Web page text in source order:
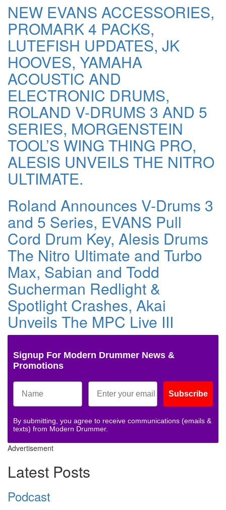
NEW EVANS ACCESSORIES,
PROMARK 4 PACKS,
LUTEFISH UPDATES, JK
HOOVES, YAMAHA
ACOUSTIC AND
ELECTRONIC DRUMS,
ROLAND V-DRUMS 3 AND 5
SERIES, MORGENSTEIN
TOOL’S WING THING PRO,
ALESIS UNVEILS THE NITRO
ULTIMATE.
Roland Announces V-Drums 3
and 5 Series, EVANS Pull
Cord Drum Key, Alesis Drums
The Nitro Ultimate and Turbo
Max, Sabian and Todd
Sucherman Redlight &
Spotlight Crashes, Akai
Unveils The MPC Live III
Signup For Modern Drummer News &
Promotions
Subscribe
By submitting, you agree to receive communications (emails &
texts) from Modern Drummer.
Advertisement
Latest Posts
Podcast